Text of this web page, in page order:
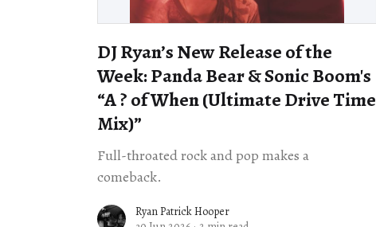
DJ Ryan’s New Release of the
Week: Panda Bear & Sonic Boom's
“A ? of When (Ultimate Drive Time
Mix)”
Full-throated rock and pop makes a
comeback.
Ryan Patrick Hooper